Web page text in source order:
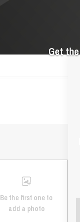
Get
Be the first one to
add a photo